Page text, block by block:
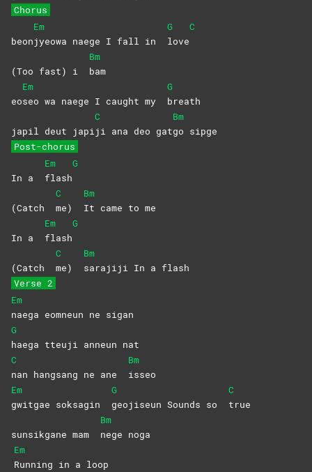
Chorus
beon
Em
jyeowa naege I fall in
G
love
C
(Too fast) i
Bm
bam
eo
Em
seo wa naege I caught my
G
breath
japil deut japi
C
ji ana deo gat
Bm
go sipge
Post-chorus
In a
Em
flash
G
(Catch
C
me)
Bm
It came to me
In a
Em
flash
G
(Catch
C
me)
Bm
sarajiji In a flash
Verse 2
Em
naega eomneun ne sigan
G
haega tteuji anneun nat
C
nan hangsang ne ane
Bm
isseo
Em
gwitgae soksagin
G
geojiseun Sounds so
C
true
sunsikgane mam
Bm
nege noga
Em
Running in a loop